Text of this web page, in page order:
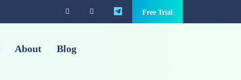
Free Trial
About Blog